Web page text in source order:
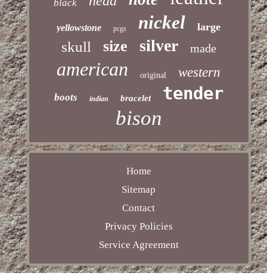
black
yellowstone pcgs nickel large
skull size silver made
american original western
boots indian bracelet tender
bison
Home
Sitemap
Contact
Privacy Policies
Service Agreement